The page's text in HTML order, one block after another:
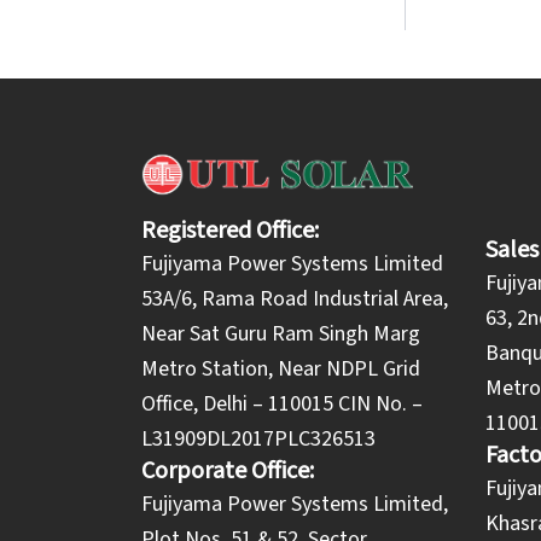
Registered Office:
Fujiyama Power Systems Limited
53A/6, Rama Road Industrial Area,
Near Sat Guru Ram Singh Marg
Metro Station, Near NDPL Grid
Office, Delhi – 110015 CIN No. –
L31909DL2017PLC326513
Corporate Office:
​Fujiyama Power Systems Limited,
63,